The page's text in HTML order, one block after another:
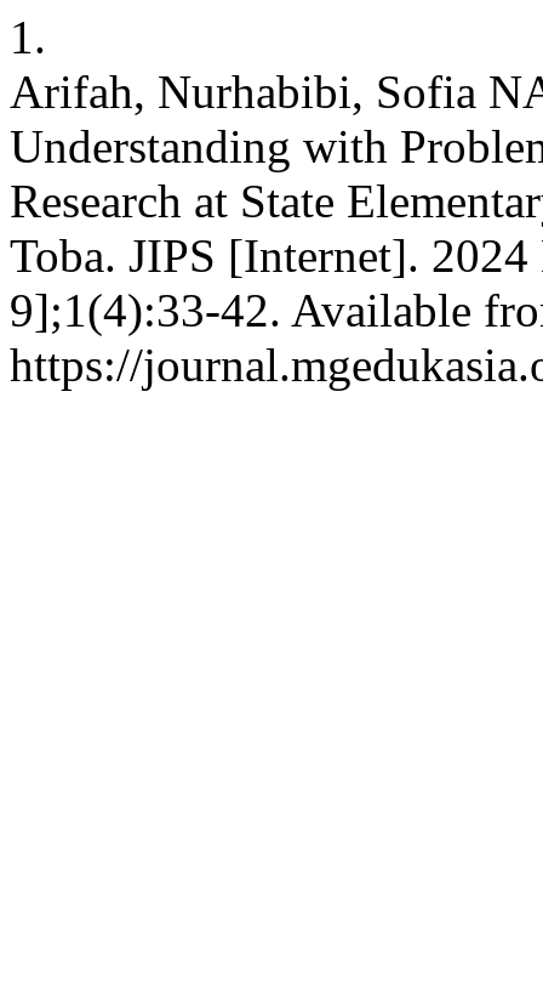
1.
Arifah, Nurhabibi, Sofia
Understanding with
Research at State
Toba. JIPS [Internet].
9];1(4):33-42. Available
https://